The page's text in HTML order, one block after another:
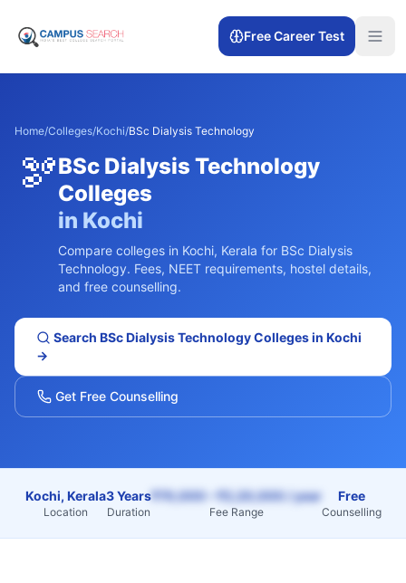
Free Career Test
Home/Colleges/Kochi/BSc Dialysis Technology
🫘BSc Dialysis Technology
Colleges
in Kochi
Compare colleges in Kochi, Kerala for BSc Dialysis
Technology. Fees, NEET requirements, hostel details,
and free counselling.
Search BSc Dialysis TechnologyColleges in Kochi
→
Get Free Counselling
Kochi, Kerala
Location
3 Years
Duration
₹70,000 – ₹2,20,000 / year
Fee Range
Free
Counselling